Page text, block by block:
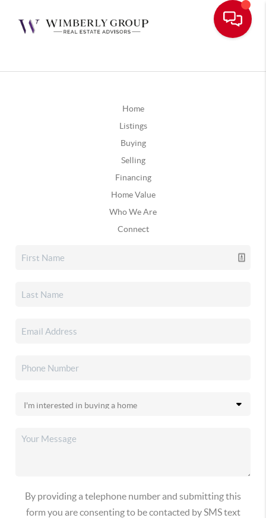
Home
Listings
Buying
Selling
Financing
Home Value
Who We Are
Connect
By providing a telephone number and submitting this
form you are consenting to be contacted by SMS text